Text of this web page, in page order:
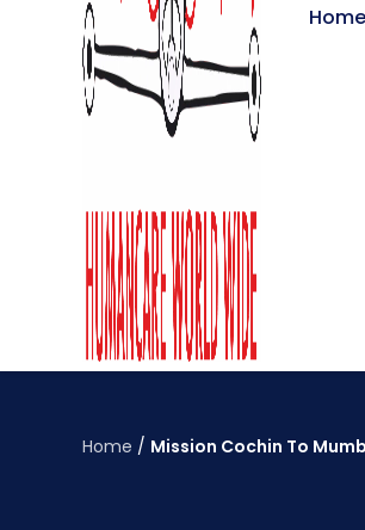
Home
Home / Mission Cochin To